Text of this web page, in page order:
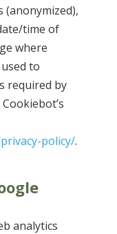
(anonymized),
time of
where
to
required by
policy/.
analytics